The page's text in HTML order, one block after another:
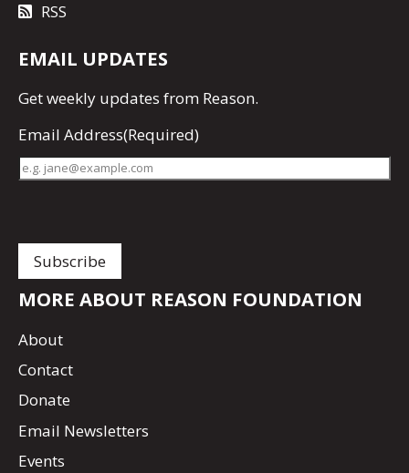
RSS
EMAIL UPDATES
Getweekly updates from Reason.
Email Address(Required)
MORE ABOUT REASON FOUNDATION
About
Contact
Donate
Email Newsletters
Events